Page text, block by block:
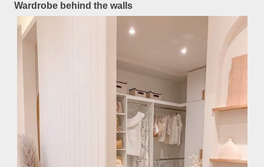
Wardrobe behind the walls